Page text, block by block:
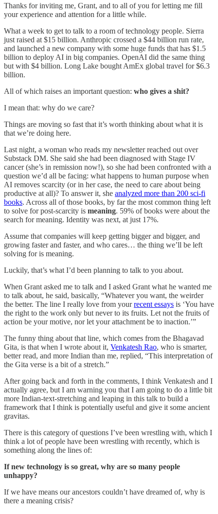
Thanks for inviting me, Grant, and to all of you for letting me fill
your experience and attention for a little while.
What a week to get to talk to a room of technology people. Sierra
just raised at $15 billion. Anthropic crossed a $44 billion run rate,
and launched a new company with some huge funds that has $1.5
billion to deploy AI in big companies. OpenAI did the same thing
but with $4 billion. Long Lake bought AmEx global travel for $6.3
billion.
All of which raises an important question: who gives a shit?
I mean that: why do we care?
Things are moving so fast that it’s worth thinking about what it is
that we’re doing here.
Last night, a woman who reads my newsletter reached out over
Substack DM. She said she had been diagnosed with Stage IV
cancer (she’s in remission now!), so she had been confronted with a
question we’d all be facing: what happens to human purpose when
AI removes scarcity (or in her case, the need to care about being
productive at all)? To answer it, she analyzed more than 200 sci-fi
books. Across all of those books, by far the most common thing left
to solve for post-scarcity is meaning. 59% of books were about the
search for meaning. Identity was next, at just 17%.
Assume that companies will keep getting bigger and bigger, and
growing faster and faster, and who cares… the thing we’ll be left
solving for is meaning.
Luckily, that’s what I’d been planning to talk to you about.
When Grant asked me to talk and I asked Grant what he wanted me
to talk about, he said, basically, “Whatever you want, the weirder
the better. The line I really love from yourrecent essays is ‘You have
the right to the work only but never to its fruits. Let not the fruits of
action be your motive, nor let your attachment be to inaction.’”
The funny thing about that line, which comes from the Bhagavad
Gita, is that when I wrote about it, Venkatesh Rao, who is smarter,
better read, and more Indian than me, replied, “This interpretation of
the Gita verse is a bit of a stretch.”
After going back and forth in the comments, I think Venkatesh and I
actually agree, but I am warning you that I am going to do a little bit
more Indian-text-stretching and leaping in this talk to build a
framework that I think is potentially useful and give it some ancient
gravitas.
There is this category of questions I’ve been wrestling with, which I
think a lot of people have been wrestling with recently, which is
something along the lines of:
If new technology is so great, why are so many people
unhappy?
If we have means our ancestors couldn’t have dreamed of, why is
there a meaning crisis?